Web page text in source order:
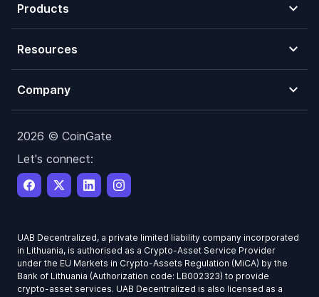
Products
Resources
Company
2026 © CoinGate
Let's connect:
UAB Decentralized, a private limited liability company incorporated
in Lithuania, is authorised as a Crypto-Asset Service Provider
under the EU Markets in Crypto-Assets Regulation (MiCA) by the
Bank of Lithuania (Authorization code: LB002323) to provide
crypto-asset services. UAB Decentralized is also licensed as a